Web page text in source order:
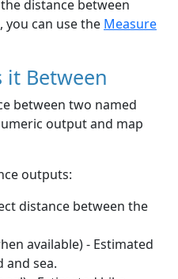
distance between
can use the Measure
it Between
between two named
output and map
outputs:
distance between the
available) - Estimated
and sea.